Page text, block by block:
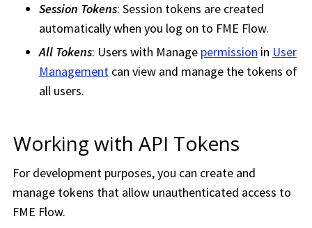
Session Tokens: Session tokens are created
automatically when you log on to FME Flow.
All Tokens: Users with Manage permission in User
Managementcan view and manage the tokens of
all users.
Working with API Tokens
For development purposes, you can create and
manage tokens that allow unauthenticated access to
FME Flow.